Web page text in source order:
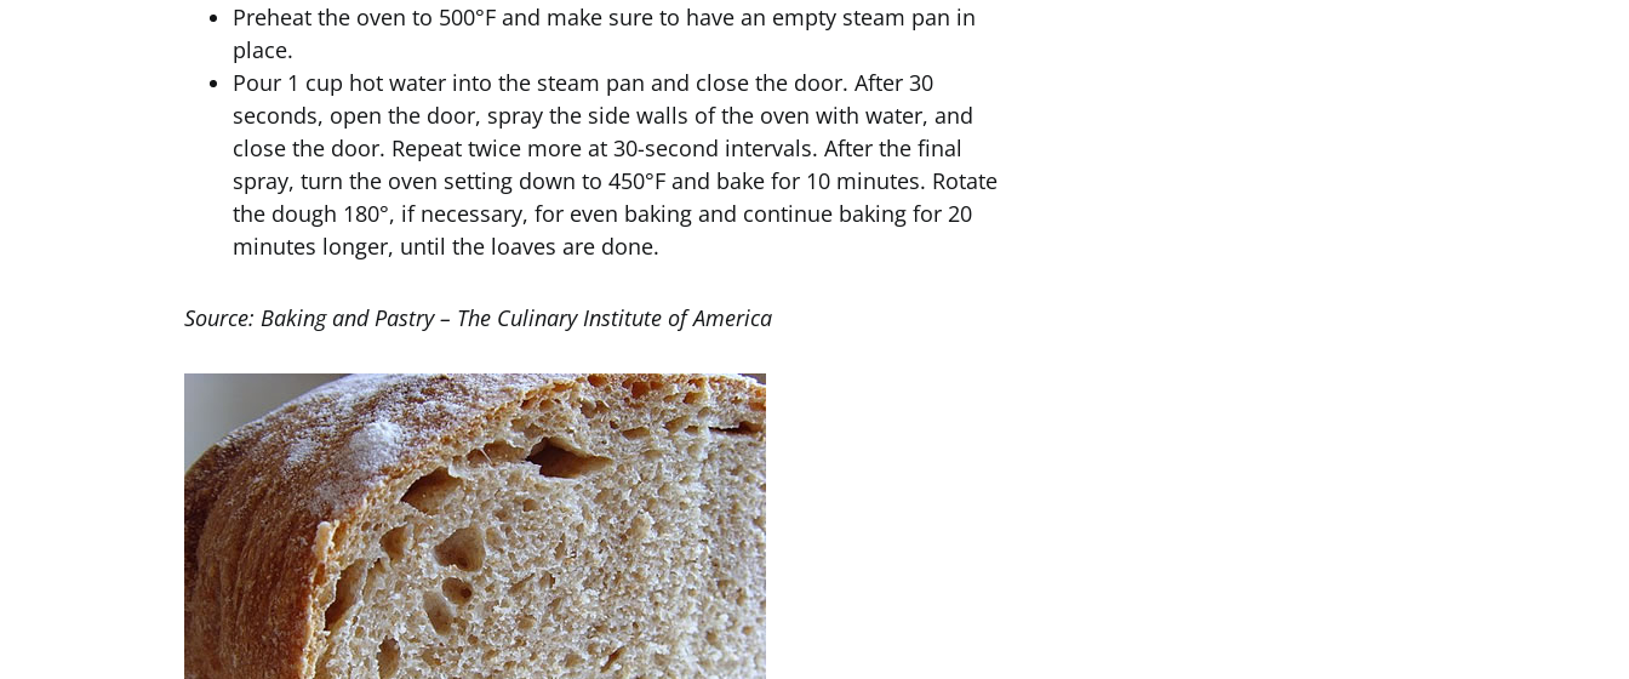
Preheat the oven to 500°F and make sure to have an empty steam pan in
place.
Pour 1 cup hot water into the steam pan and close the door. After 30
seconds, open the door, spray the side walls of the oven with water, and
close the door. Repeat twice more at 30-second intervals. After the final
spray, turn the oven setting down to 450°F and bake for 10 minutes. Rotate
the dough 180°, if necessary, for even baking and continue baking for 20
minutes longer, until the loaves are done.
Source: Baking and Pastry – The Culinary Institute of America